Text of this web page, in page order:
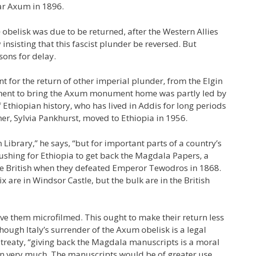
Axum in 1896.
was due to be returned, after the Western Allies
insisting that this fascist plunder be reversed. But
for delay.
for the return of other imperial plunder, from the Elgin
to bring the Axum monument home was partly led by
history, who has lived in Addis for long periods
Sylvia Pankhurst, moved to Ethiopia in 1956.
he says, “but for important parts of a country’s
for Ethiopia to get back the Magdala Papers, a
when they defeated Emperor Tewodros in 1868.
are in Windsor Castle, but the bulk are in the British
them microfilmed. This ought to make their return less
Italy’s surrender of the Axum obelisk is a legal
“giving back the Magdala manuscripts is a moral